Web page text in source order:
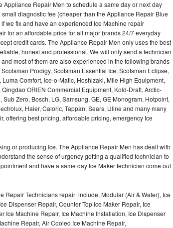
Repair Men to schedule a same day or next day
diagnostic fee (cheaper than the Appliance Repair Blue
we fix and have an experienced Ice Machine repair
for an affordable price for all major brands 24/7 everyday
credit cards. The Appliance Repair Men only uses the best
honest and professional. We will only send a technician
most of them are also experienced in the following brands
Prodigy, Scotsman Essential Ice, Scotsman Eclipse,
Comfort, Ice-o-Matic, Hoshizaki, Mile High Equipment,
ORIEN Commercial Equipment, Kold-Draft, Arctic-
Zero, Bosch, LG, Samsung, GE, GE Monogram, Hotpoint,
Haier, Caloric, Tappan, Sears, Uline and many many
offering best pricing, affordable pricing, emergency Ice
or producing Ice. The Appliance Repair Men has dealt with
the sense of urgency getting a qualified technician to
and have a same day Ice Maker technician come out
Repair Technicians repair include, Modular (Air & Water), Ice
Dispenser Repair, Counter Top Ice Maker Repair, Ice
Ice Machine Repair, Ice Machine Installation, Ice Dispenser
Repair, Air Cooled Ice Machine Repair,